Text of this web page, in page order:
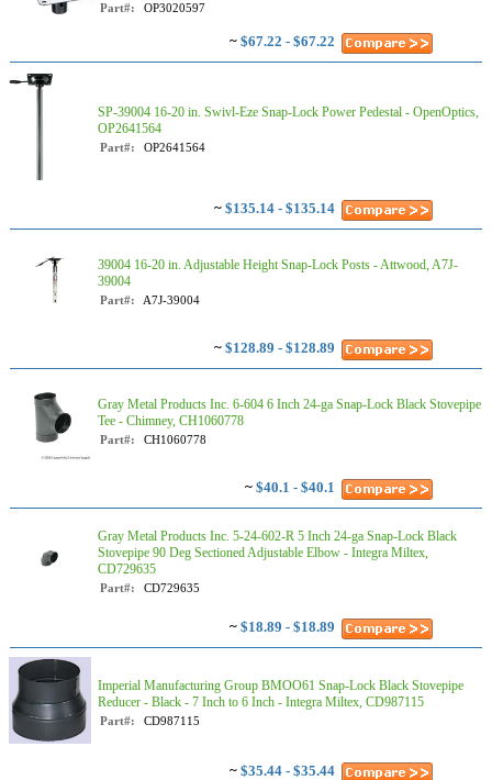
Part#: OP3020597
~ $67.22 - $67.22
SP-39004 16-20 in. Swivl-Eze Snap-Lock Power Pedestal - OpenOptics,
OP2641564
Part#: OP2641564
~ $135.14 - $135.14
39004 16-20 in. Adjustable Height Snap-Lock Posts - Attwood, A7J-
39004
Part#: A7J-39004
~ $128.89 - $128.89
Gray Metal Products Inc. 6-604 6 Inch 24-ga Snap-Lock Black Stovepipe
Tee - Chimney, CH1060778
Part#: CH1060778
~ $40.1 - $40.1
Gray Metal Products Inc. 5-24-602-R 5 Inch 24-ga Snap-Lock Black
Stovepipe 90 Deg Sectioned Adjustable Elbow - Integra Miltex,
CD729635
Part#: CD729635
~ $18.89 - $18.89
Imperial Manufacturing Group BMOO61 Snap-Lock Black Stovepipe
Reducer - Black - 7 Inch to 6 Inch - Integra Miltex, CD987115
Part#: CD987115
~ $35.44 - $35.44